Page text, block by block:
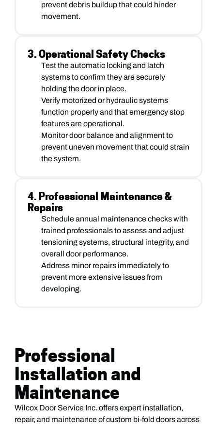
prevent debris buildup that could hinder
movement.
3. Operational Safety Checks
Test the automatic locking and latch
systems to confirm they are securely
holding the door in place.
Verify motorized or hydraulic systems
function properly and that emergency stop
features are operational.
Monitor door balance and alignment to
prevent uneven movement that could strain
the system.
4. Professional Maintenance &
Repairs
Schedule annual maintenance checks with
trained professionals to assess and adjust
tensioning systems, structural integrity, and
overall door performance.
Address minor repairs immediately to
prevent more extensive issues from
developing.
Professional
Installation and
Maintenance
Wilcox Door Service Inc. offers expert installation,
repair, and maintenance of custom bi-fold doors across